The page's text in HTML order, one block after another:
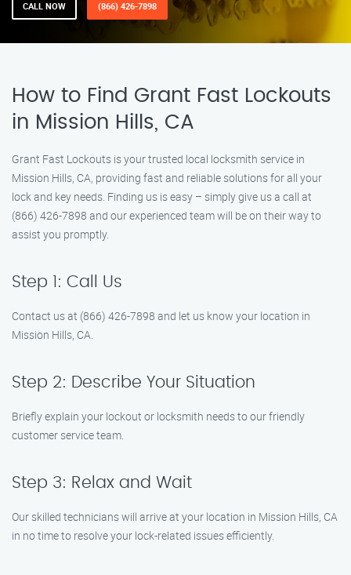
CALL NOW (866) 426-7898
How to Find Grant Fast Lockouts
in Mission Hills, CA
Grant Fast Lockouts is your trusted local locksmith service in
Mission Hills, CA, providing fast and reliable solutions for all your
lock and key needs. Finding us is easy – simply give us a call at
(866) 426-7898 and our experienced team will be on their way to
assist you promptly.
Step 1: Call Us
Contact us at (866) 426-7898 and let us know your location in
Mission Hills, CA.
Step 2: Describe Your Situation
Briefly explain your lockout or locksmith needs to our friendly
customer service team.
Step 3: Relax and Wait
Our skilled technicians will arrive at your location in Mission Hills, CA
in no time to resolve your lock-related issues efficiently.